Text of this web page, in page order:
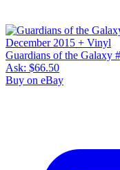
Guardians of the Galaxy
Ask: $66.50
Buy on eBay